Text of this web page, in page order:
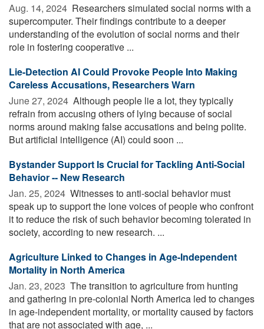
Aug. 14, 2024  Researchers simulated social norms with a
supercomputer. Their findings contribute to a deeper
understanding of the evolution of social norms and their
role in fostering cooperative ...
Lie-Detection AI Could Provoke People Into Making
Careless Accusations, Researchers Warn
June 27, 2024  Although people lie a lot, they typically
refrain from accusing others of lying because of social
norms around making false accusations and being polite.
But artificial intelligence (AI) could soon ...
Bystander Support Is Crucial for Tackling Anti-Social
Behavior -- New Research
Jan. 25, 2024  Witnesses to anti-social behavior must
speak up to support the lone voices of people who confront
it to reduce the risk of such behavior becoming tolerated in
society, according to new research. ...
Agriculture Linked to Changes in Age-Independent
Mortality in North America
Jan. 23, 2023  The transition to agriculture from hunting
and gathering in pre-colonial North America led to changes
in age-independent mortality, or mortality caused by factors
that are not associated with age, ...